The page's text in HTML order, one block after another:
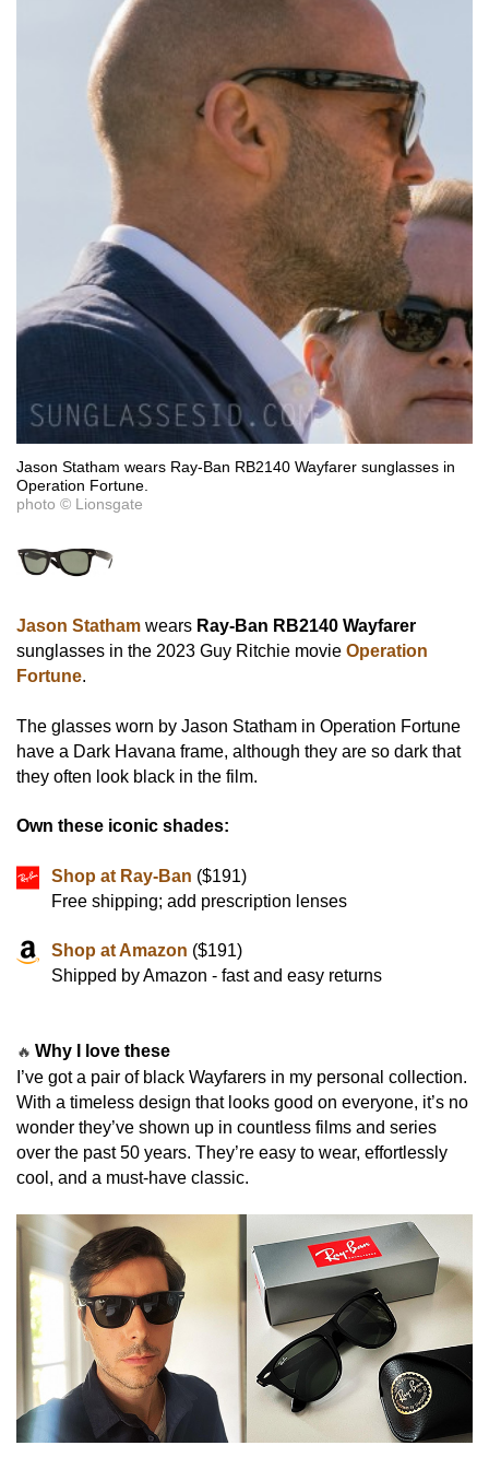
Jason Statham wears Ray-Ban RB2140 Wayfarer sunglasses in
Operation Fortune.
photo © Lionsgate
Jason Statham wears Ray-Ban RB2140 Wayfarer
sunglasses in the 2023 Guy Ritchie movie Operation
Fortune.
The glasses worn by Jason Statham in Operation Fortune
have a Dark Havana frame, although they are so dark that
they often look black in the film.
Own these iconic shades:
Shop at Ray-Ban ($191)
Free shipping; add prescription lenses
Shop at Amazon ($191)
Shipped by Amazon - fast and easy returns
🔥 Why I love these
I’ve got a pair of black Wayfarers in my personal collection.
With a timeless design that looks good on everyone, it’s no
wonder they’ve shown up in countless films and series
over the past 50 years. They’re easy to wear, effortlessly
cool, and a must-have classic.